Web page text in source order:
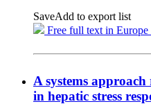
SaveAdd to export list
Free full text in Europe
A systems approach
in hepatic stress